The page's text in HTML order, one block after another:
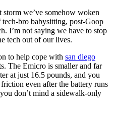
we’ve somehow woken
bro babysitting, post-Goop
I’m not saying we have to stop
tech out of our lives.
to help cope with san diego
The Emicro is smaller and far
at just 16.5 pounds, and you
even after the battery runs
don’t mind a sidewalk-only